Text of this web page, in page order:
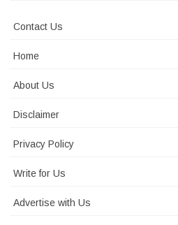
Contact Us
Home
About Us
Disclaimer
Privacy Policy
Write for Us
Advertise with Us